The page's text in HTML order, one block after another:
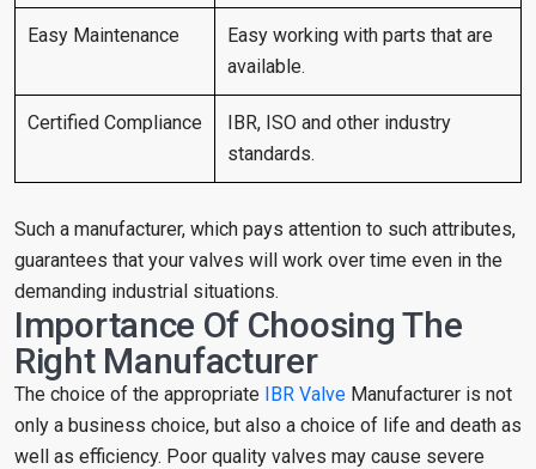
Easy Maintenance
Easy working with parts that are
available.
Certified Compliance
IBR, ISO and other industry
standards.
Such a manufacturer, which pays attention to such attributes,
guarantees that your valves will work over time even in the
demanding industrial situations.
Importance Of Choosing The
Right Manufacturer
The choice of the appropriate IBR Valve Manufacturer is not
only a business choice, but also a choice of life and death as
well as efficiency. Poor quality valves may cause severe